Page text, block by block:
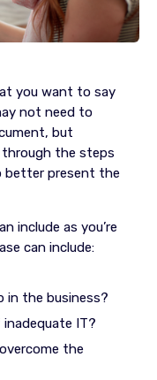
you want to say
not need to
but
the steps
better present the
include as you’re
can include:
in the business?
IT?
the